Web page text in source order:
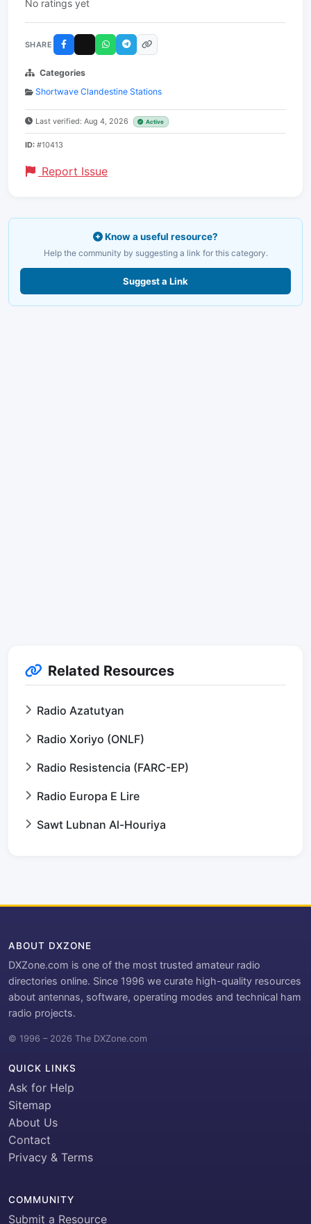
No ratings yet
SHARE
Categories
Shortwave Clandestine Stations
Last verified: Aug 4, 2026 Active
ID: #10413
Report Issue
Know a useful resource?
Help the community by suggesting a link for this category.
Suggest a Link
Related Resources
Radio Azatutyan
Radio Xoriyo (ONLF)
Radio Resistencia (FARC-EP)
Radio Europa E Lire
Sawt Lubnan Al-Houriya
ABOUT DXZONE
DXZone.com is one of the most trusted amateur radio
directories online. Since 1996 we curate high-quality resources
about antennas, software, operating modes and technical ham
radio projects.
© 1996 – 2026 The DXZone.com
QUICK LINKS
Ask for Help
Sitemap
About Us
Contact
Privacy & Terms
COMMUNITY
Submit a Resource